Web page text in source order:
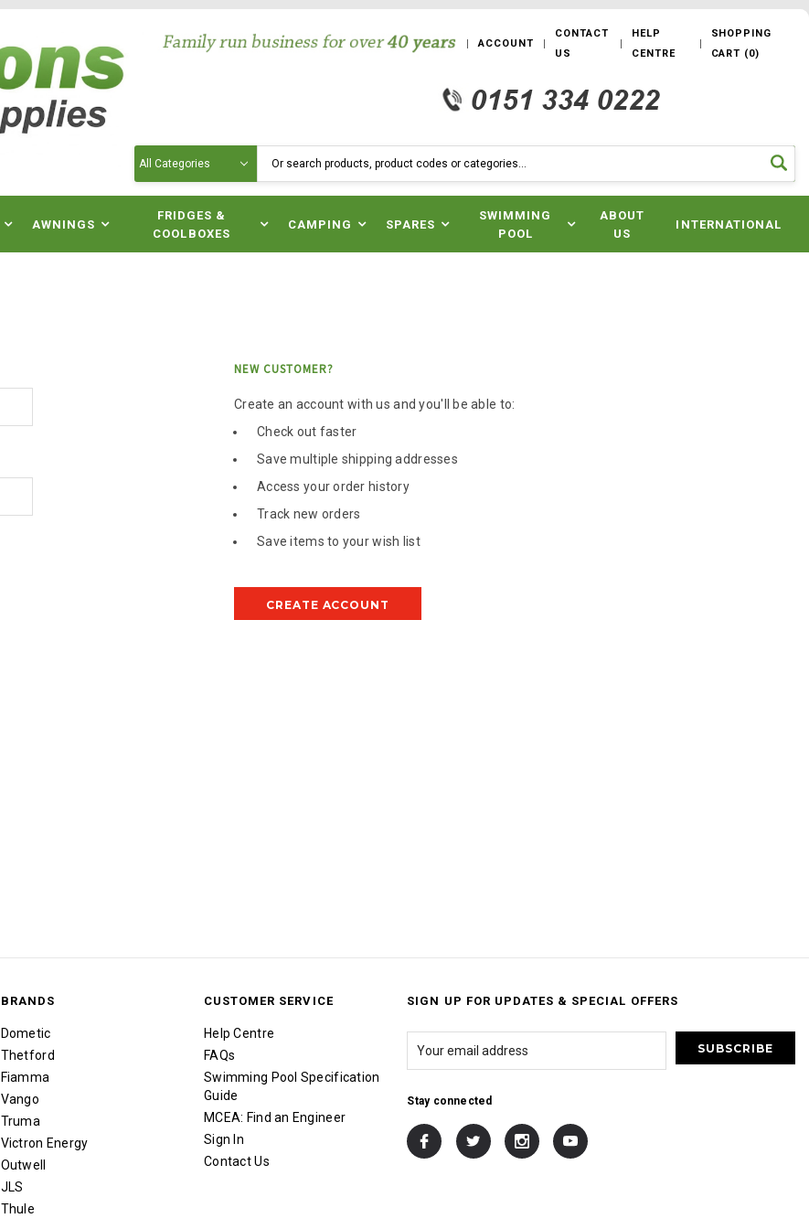
ACCOUNT
CONTACT
US
HELP
CENTRE
SHOPPING
CART (0)
AWNINGS
FRIDGES &
COOLBOXES
CAMPING SPARES
SWIMMING
POOL
ABOUT
US
INTERNATIONAL
NEW CUSTOMER?
Create an account with us and you'll be able to:
Check out faster
Save multiple shipping addresses
Access your order history
Track new orders
Save items to your wish list
CREATE ACCOUNT
BRANDS
Dometic
Thetford
Fiamma
Vango
Truma
Victron Energy
Outwell
JLS
Thule
CUSTOMER SERVICE
Help Centre
FAQs
Swimming Pool Specification
Guide
MCEA: Find an Engineer
Sign In
Contact Us
SIGN UP FOR UPDATES & SPECIAL OFFERS
Stay connected